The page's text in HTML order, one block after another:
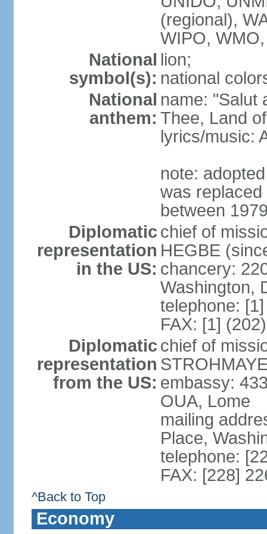
(regional),
WIPO,
National
symbol(s):
lion;
national
National
anthem:
name: "Salut
Thee, Land
lyrics/music:
note:
was
between
Diplomatic
representation
in the US:
chief of
HEGBE
chancery:
Washington,
telephone:
FAX: [1]
Diplomatic
representation
from the US:
chief of
embassy:
OUA, Lome
mailing
Place,
telephone:
FAX: [228]
^Back to Top
Economy